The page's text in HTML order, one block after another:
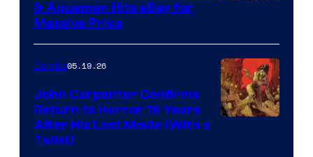
& Aquaman Hits eBay for
Massive Price
Comics05.19.26
John Carpenter Confirms
Return to Horror 16 Years
After His Last Movie (With a
Twist)